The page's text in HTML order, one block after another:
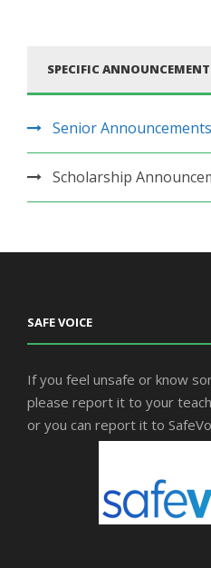
SPECIFIC
Senior Announcements
Scholarship
SAFE VOICE
If you feel unsafe or know
please report it to your
or you can report it to